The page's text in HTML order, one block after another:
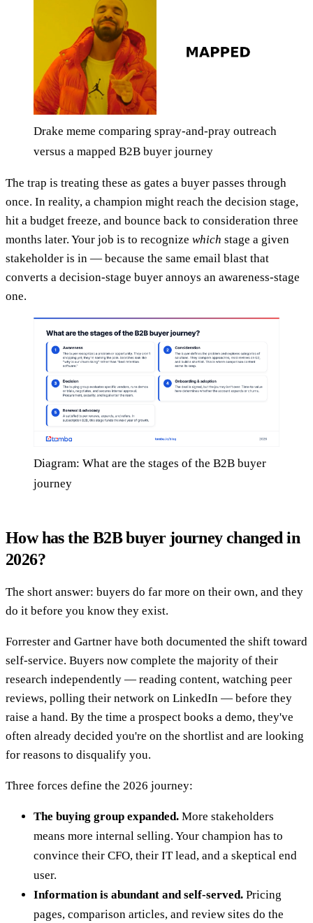
Drake meme comparing spray-and-pray outreach
versus a mapped B2B buyer journey
The trap is treating these as gates a buyer passes through
once. In reality, a champion might reach the decision stage,
hit a budget freeze, and bounce back to consideration three
months later. Your job is to recognize which stage a given
stakeholder is in — because the same email blast that
converts a decision-stage buyer annoys an awareness-stage
one.
Diagram: What are the stages of the B2B buyer
journey
How has the B2B buyer journey changed in
2026?
The short answer: buyers do far more on their own, and they
do it before you know they exist.
Forrester and Gartner have both documented the shift toward
self-service. Buyers now complete the majority of their
research independently — reading content, watching peer
reviews, polling their network on LinkedIn — before they
raise a hand. By the time a prospect books a demo, they've
often already decided you're on the shortlist and are looking
for reasons to disqualify you.
Three forces define the 2026 journey:
The buying group expanded. More stakeholders
means more internal selling. Your champion has to
convince their CFO, their IT lead, and a skeptical end
user.
Information is abundant and self-served. Pricing
pages, comparison articles, and review sites do the